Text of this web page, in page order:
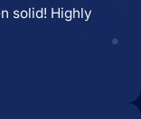
solid! Highly